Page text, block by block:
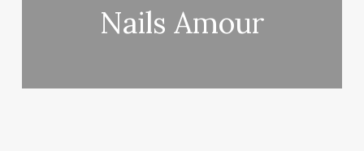
Nails Amour